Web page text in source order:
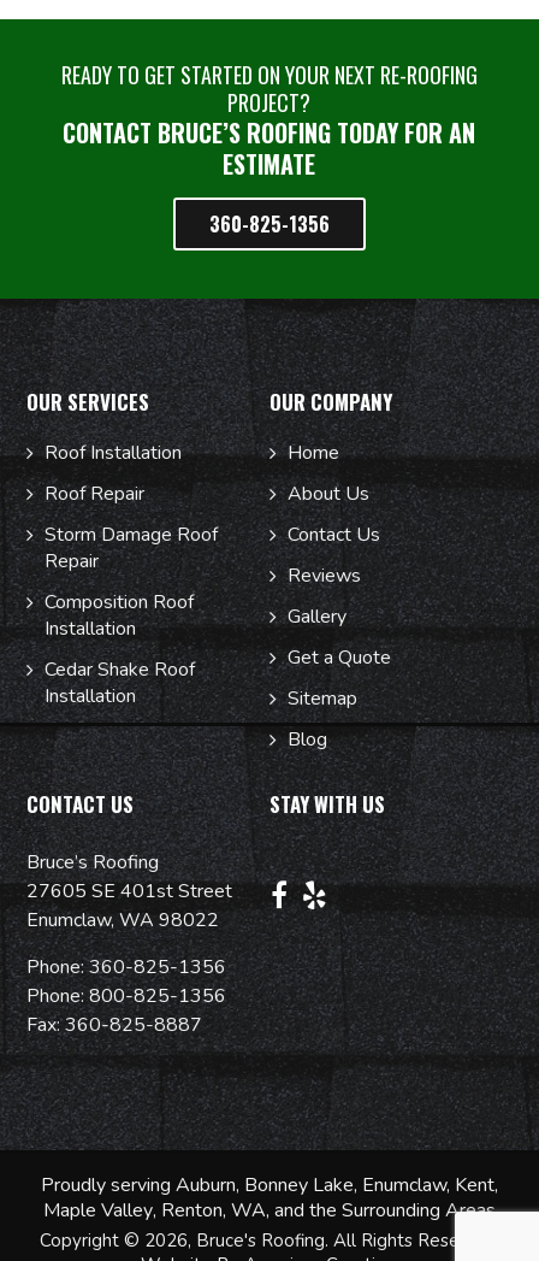
READY TO GET STARTED ON YOUR NEXT RE-ROOFING
PROJECT?
CONTACT BRUCE’S ROOFING TODAY FOR AN
ESTIMATE
360-825-1356
OUR SERVICES
Roof Installation
Roof Repair
Storm Damage Roof
Repair
Composition Roof
Installation
Cedar Shake Roof
Installation
OUR COMPANY
Home
About Us
Contact Us
Reviews
Gallery
Get a Quote
Sitemap
Blog
CONTACT US
Bruce’s Roofing
27605 SE 401st Street
Enumclaw, WA 98022
Phone:360-825-1356
Phone:800-825-1356
Fax: 360-825-8887
STAY WITH US
Proudly serving Auburn, Bonney Lake, Enumclaw, Kent,
Maple Valley, Renton, WA, and the Surrounding Areas
Copyright © 2026, Bruce's Roofing. All Rights Reserved.